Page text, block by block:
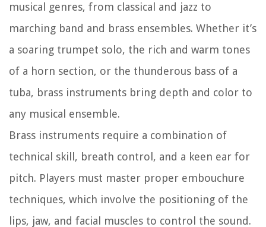
musical genres, from classical and jazz to
marching band and brass ensembles. Whether it’s
a soaring trumpet solo, the rich and warm tones
of a horn section, or the thunderous bass of a
tuba, brass instruments bring depth and color to
any musical ensemble.
Brass instruments require a combination of
technical skill, breath control, and a keen ear for
pitch. Players must master proper embouchure
techniques, which involve the positioning of the
lips, jaw, and facial muscles to control the sound.